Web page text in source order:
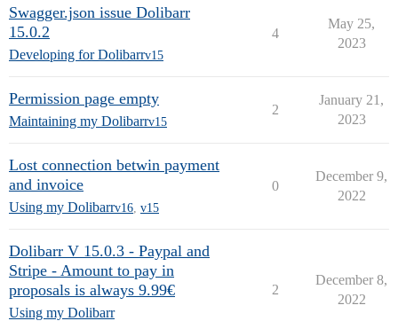
Swagger.json issue Dolibarr
15.0.2
Developing for Dolibarrv15
4
May 25,
2023
Permission page empty
Maintaining my Dolibarrv15
2
January 21,
2023
Lost connection betwin payment
and invoice
Using my Dolibarrv16 v15
0
December 9,
2022
Dolibarr V 15.0.3 - Paypal and
Stripe - Amount to pay in
proposals is always 9.99€
Using my Dolibarr
2
December 8,
2022